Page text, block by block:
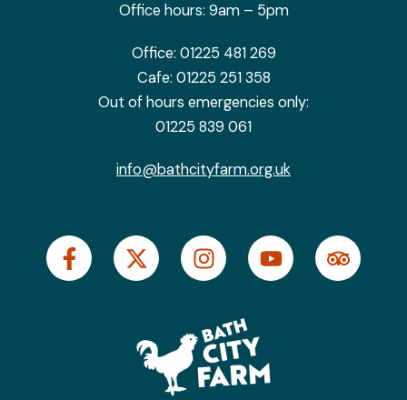
Office hours: 9am – 5pm
Office: 01225 481 269
Cafe: 01225 251 358
Out of hours emergencies only:
01225 839 061
info@bathcityfarm.org.uk
F
a
X
-
i
t
I
n
a
g
r
Y
o
b
e
T
r